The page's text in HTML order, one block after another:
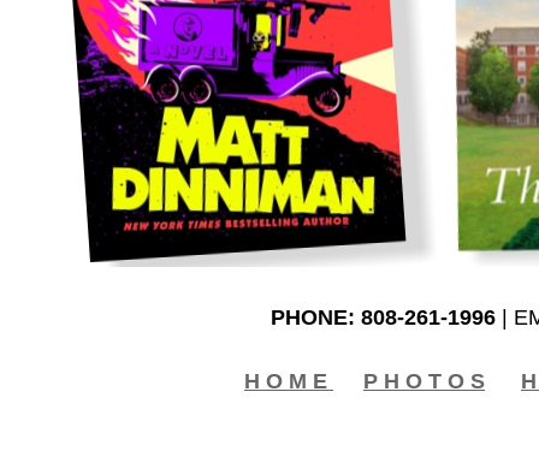
PHONE: 808-261-1996 |
H O M E P H O T O S